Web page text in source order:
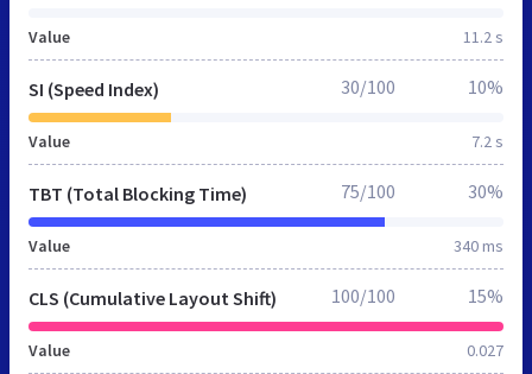
Value 11.2 s
SI (Speed Index)
Value 7.2 s
30/100 10%
TBT (Total Blocking Time)
Value 340 ms
75/100 30%
CLS (Cumulative Layout Shift)
Value 0.027
100/100 15%